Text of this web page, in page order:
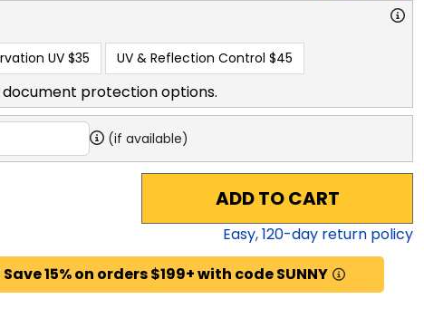
UV $35 UV & Reflection Control $45
protection options.
(if available)
ADD TO CART
Easy,120-day return policy
Save 15% on orders $199+ with code SUNNY